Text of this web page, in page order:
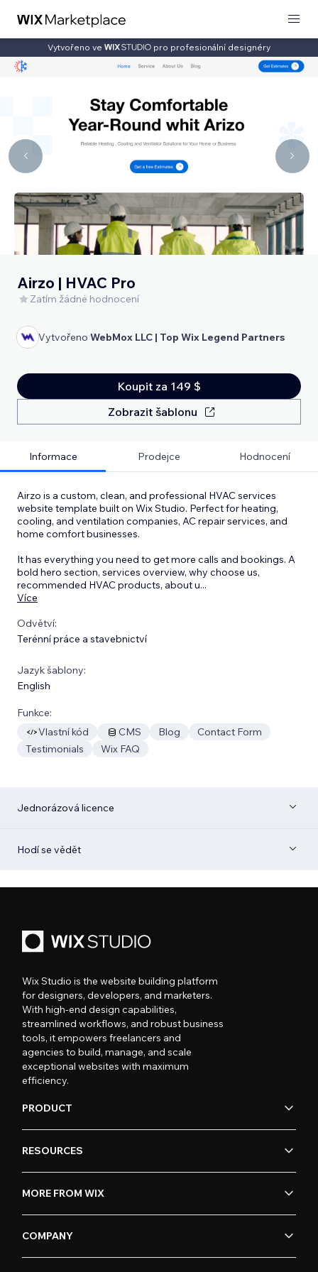
Vytvořeno ve pro profesionální designéry
Airzo | HVAC Pro
Zatím žádné hodnocení
Vytvořeno WebMox LLC | Top Wix Legend Partners
Koupit za 149 $
Zobrazit šablonu
Informace Prodejce Hodnocení
Airzo is a custom, clean, and professional HVAC services
website template built on Wix Studio. Perfect for heating,
cooling, and ventilation companies, AC repair services, and
home comfort businesses.
It has everything you need to get more calls and bookings. A
bold hero section, services overview, why choose us,
recommended HVAC products, about u...
Více
Odvětví:
Terénní práce a stavebnictví
Jazyk šablony:
English
Funkce:
Vlastní kód
CMS Blog
Contact Form
Testimonials
Wix FAQ
Jednorázová licence
Hodí se vědět
Wix Studio is the website building platform
for designers, developers, and marketers.
With high-end design capabilities,
streamlined workflows, and robust business
tools, it empowers freelancers and
agencies to build, manage, and scale
exceptional websites with maximum
efficiency.
PRODUCT
RESOURCES
MORE FROM WIX
COMPANY